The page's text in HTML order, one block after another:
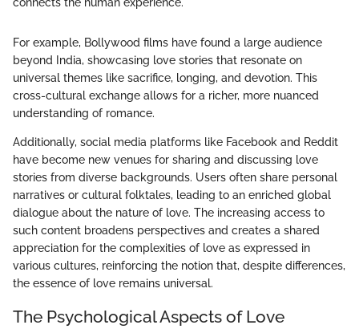
For example, Bollywood films have found a large audience
beyond India, showcasing love stories that resonate on
universal themes like sacrifice, longing, and devotion. This
cross-cultural exchange allows for a richer, more nuanced
understanding of romance.
Additionally, social media platforms like Facebook and Reddit
have become new venues for sharing and discussing love
stories from diverse backgrounds. Users often share personal
narratives or cultural folktales, leading to an enriched global
dialogue about the nature of love. The increasing access to
such content broadens perspectives and creates a shared
appreciation for the complexities of love as expressed in
various cultures, reinforcing the notion that, despite differences,
the essence of love remains universal.
The Psychological Aspects of Love